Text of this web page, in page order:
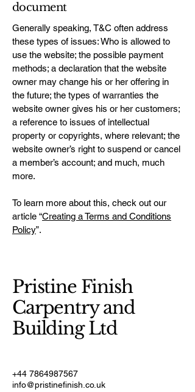
document
Generally speaking, T&C often address
these types of issues: Who is allowed to
use the website; the possible payment
methods; a declaration that the website
owner may change his or her offering in
the future; the types of warranties the
website owner gives his or her customers;
a reference to issues of intellectual
property or copyrights, where relevant; the
website owner’s right to suspend or cancel
a member’s account; and much, much
more.
To learn more about this, check out our
article “Creating a Terms and Conditions
Policy”.
Pristine Finish
Carpentry and
Building Ltd
+44 7864987567
info@pristinefinish.co.uk